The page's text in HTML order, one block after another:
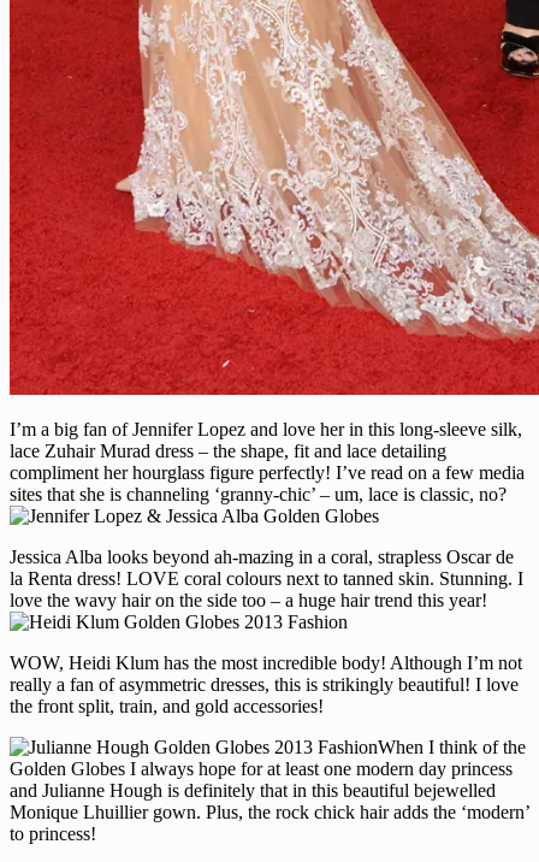
I’m a big fan of Jennifer Lopez and love her in this long-sleeve silk,
lace Zuhair Murad dress – the shape, fit and lace detailing
compliment her hourglass figure perfectly! I’ve read on a few media
sites that she is channeling ‘granny-chic’ – um, lace is classic, no?
Jessica Alba looks beyond ah-mazing in a coral, strapless Oscar de
la Renta dress! LOVE coral colours next to tanned skin. Stunning. I
love the wavy hair on the side too – a huge hair trend this year!
WOW, Heidi Klum has the most incredible body! Although I’m not
really a fan of asymmetric dresses, this is strikingly beautiful! I love
the front split, train, and gold accessories!
When I think of the
Golden Globes I always hope for at least one modern day princess
and Julianne Hough is definitely that in this beautiful bejewelled
Monique Lhuillier gown. Plus, the rock chick hair adds the ‘modern’
to princess!